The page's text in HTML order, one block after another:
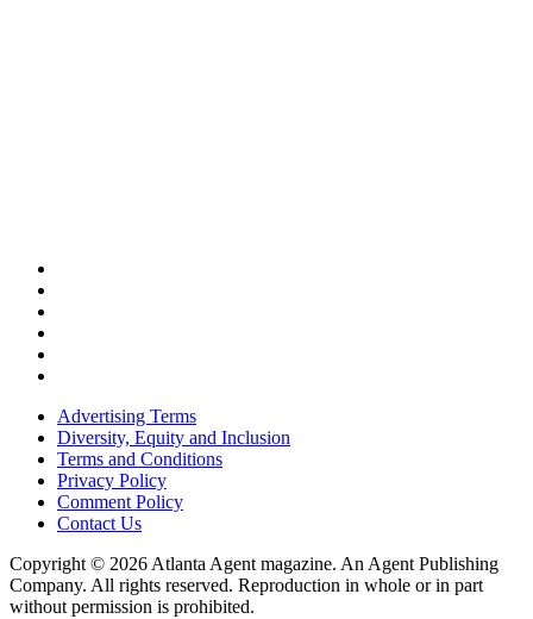
Advertising Terms
Diversity, Equity and Inclusion
Terms and Conditions
Privacy Policy
Comment Policy
Contact Us
Copyright © 2026 Atlanta Agent magazine. An Agent Publishing
Company. All rights reserved. Reproduction in whole or in part
without permission is prohibited.